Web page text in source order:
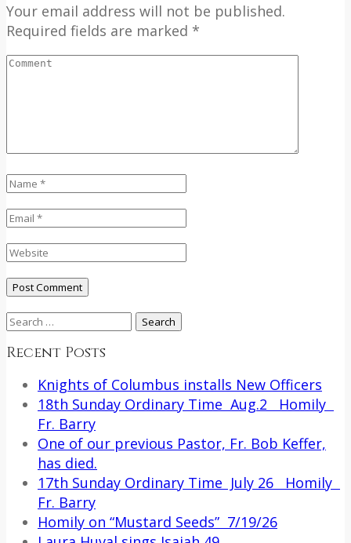
Your email address will not be published.
Required fields are marked *
Search
Recent Posts
Knights of Columbus installs New Officers
18th Sunday Ordinary Time Aug.2 Homily
Fr. Barry
One of our previous Pastor, Fr. Bob Keffer,
has died.
17th Sunday Ordinary Time July 26 Homily
Fr. Barry
Homily on “Mustard Seeds” 7/19/26